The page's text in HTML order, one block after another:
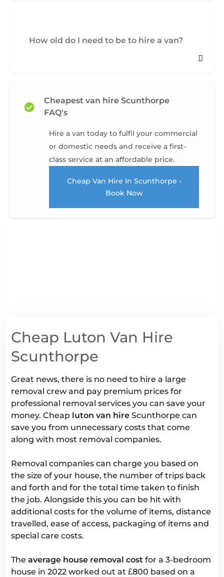
How old do I need to be to hire a van?
Cheapest van hire Scunthorpe
FAQ's
Hire a van today to fulfil your commercial
or domestic needs and receive a first-
class service at an affordable price.
Cheap Van Hire In Scunthorpe -
Book Now
Cheap Luton Van Hire
Scunthorpe
Great news, there is no need to hire a large
removal crew and pay premium prices for
professional removal services you can save your
money. Cheap luton van hire Scunthorpe can
save you from unnecessary costs that come
along with most removal companies.
Removal companies can charge you based on
the size of your house, the number of trips back
and forth and for the total time taken to finish
the job. Alongside this you can be hit with
additional costs for the volume of items, distance
travelled, ease of access, packaging of items and
special care costs.
The average house removal cost for a 3-bedroom
house in 2022 worked out at £800 based on a